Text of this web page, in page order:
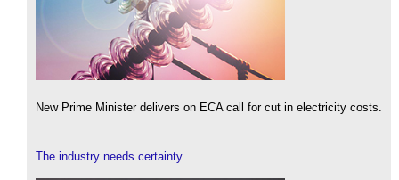
New Prime Minister delivers on ECA call for cut in electricity costs.
The industry needs certainty